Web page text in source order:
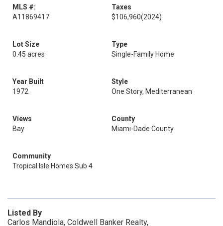
MLS #:
A11869417
Taxes
$106,960(2024)
Lot Size
0.45 acres
Type
Single-Family Home
Year Built
1972
Style
One Story, Mediterranean
Views
Bay
County
Miami-Dade County
Community
Tropical Isle Homes Sub 4
Listed By
Carlos Mandiola, Coldwell Banker Realty,